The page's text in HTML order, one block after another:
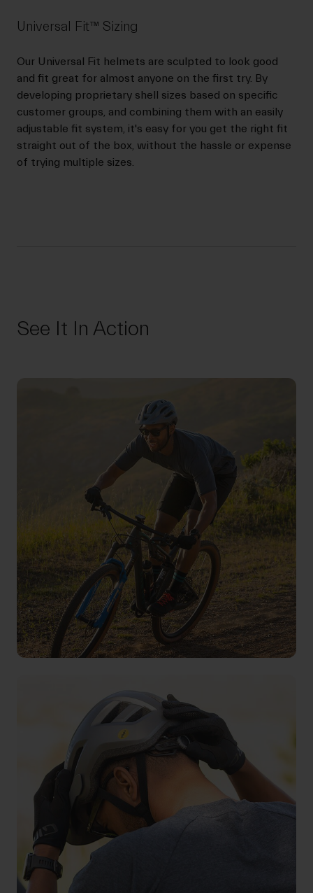
Universal Fit™ Sizing
Our Universal Fit helmets are sculpted to look good
and fit great for almost anyone on the first try. By
developing proprietary shell sizes based on specific
customer groups, and combining them with an easily
adjustable fit system, it's easy for you get the right fit
straight out of the box, without the hassle or expense
of trying multiple sizes.
See It In Action